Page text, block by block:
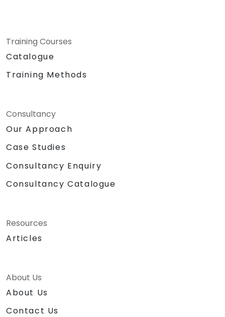
Training Courses
Catalogue
Training Methods
Consultancy
Our Approach
Case Studies
Consultancy Enquiry
Consultancy Catalogue
Resources
Articles
About Us
About Us
Contact Us